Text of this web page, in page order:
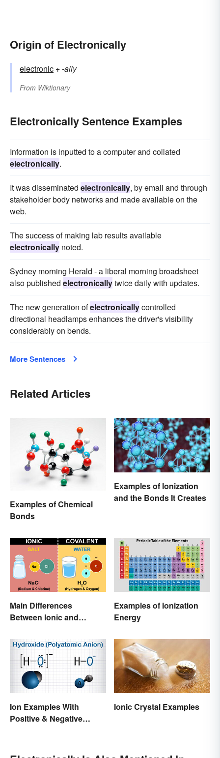
Origin of Electronically
electronic +‎-ally
From Wiktionary
Electronically Sentence Examples
Information is inputted to a computer and collated
electronically.
It was disseminated electronically, by email and through
stakeholder body networks and made available on the
web.
The success of making lab results available
electronically noted.
Sydney morning Herald - a liberal morning broadsheet
also published electronicallytwice daily with updates.
The new generation ofelectronicallycontrolled
directional headlamps enhances the driver's visibility
considerably on bends.
More Sentences
Related Articles
Examples of Chemical
Bonds
Examples of Ionization
and the Bonds It Creates
Main Differences
Between Ionic and
Examples of Ionization
Energy
Ion Examples With
Positive & Negative
Ionic Crystal Examples